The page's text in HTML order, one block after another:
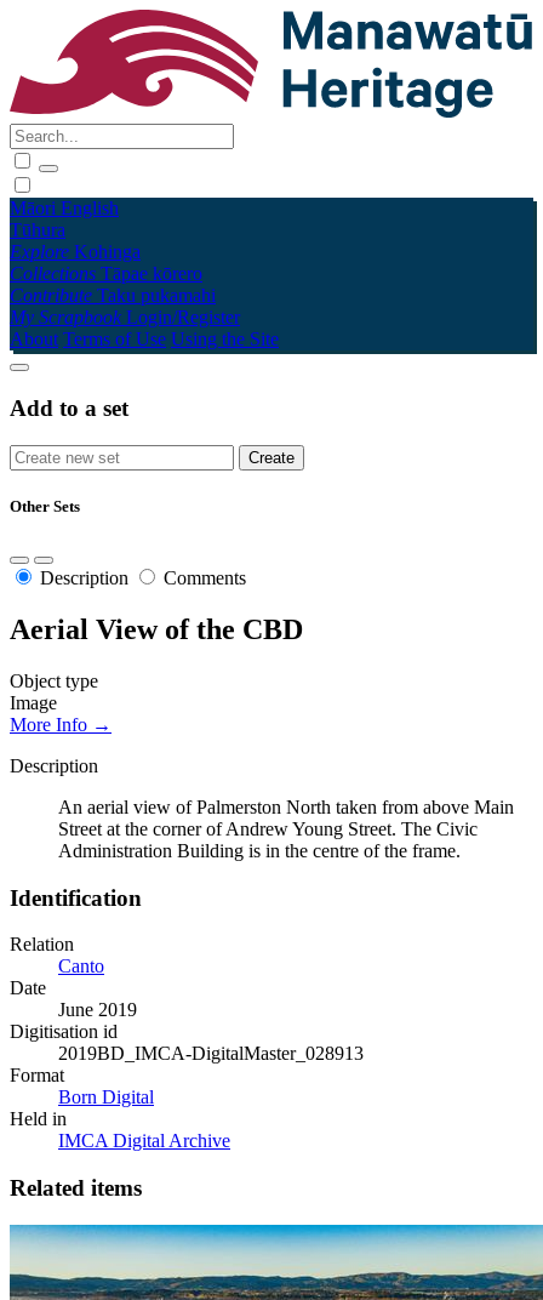
Māori English
Tūhura
Explore Kohinga
Collections Tāpae kōrero
Contribute Taku pukamahi
My Scrapbook Login/Register
About Terms of Use Using the Site
Add to a set
Other Sets
Description Comments
Aerial View of the CBD
Object type
Image
More Info →
Description
An aerial view of Palmerston North taken from above Main
Street at the corner of Andrew Young Street. The Civic
Administration Building is in the centre of the frame.
Identification
Relation
Canto
Date
June 2019
Digitisation id
2019BD_IMCA-DigitalMaster_028913
Format
Born Digital
Held in
IMCA Digital Archive
Related items